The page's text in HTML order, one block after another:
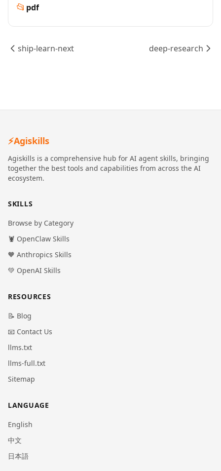
📂 pdf
ship-learn-next deep-research
⚡Agiskills
Agiskills is a comprehensive hub for AI agent skills, bringing
together the best tools and capabilities from across the AI
ecosystem.
SKILLS
Browse by Category
🦞 OpenClaw Skills
🧡 Anthropics Skills
💚 OpenAI Skills
RESOURCES
📝 Blog
📧 Contact Us
llms.txt
llms-full.txt
Sitemap
LANGUAGE
English
中文
日本語